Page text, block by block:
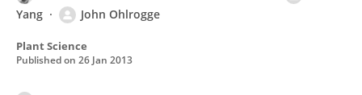
Yang
John Ohlrogge
Plant Science
Published on 26 Jan 2013